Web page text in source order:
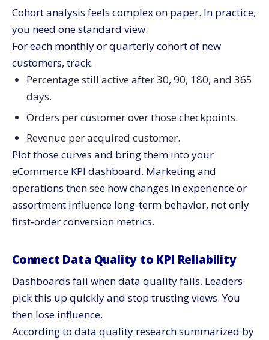
Cohort analysis feels complex on paper. In practice,
you need one standard view.
For each monthly or quarterly cohort of new
customers, track.
Percentage still active after 30, 90, 180, and 365
days.
Orders per customer over those checkpoints.
Revenue per acquired customer.
Plot those curves and bring them into your
eCommerce KPI dashboard. Marketing and
operations then see how changes in experience or
assortment influence long-term behavior, not only
first-order conversion metrics.
Connect Data Quality to KPI Reliability
Dashboards fail when data quality fails. Leaders
pick this up quickly and stop trusting views. You
then lose influence.
According to data quality research summarized by